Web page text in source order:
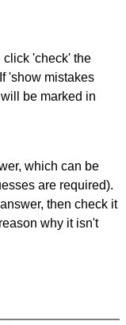
click 'check' the
'show mistakes
be marked in
which can be
are required).
then check it
why it isn't